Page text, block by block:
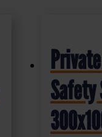
Safety